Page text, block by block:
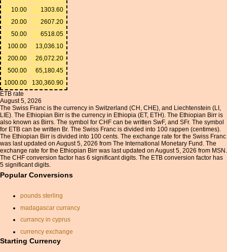
10.00
1303.60
20.00
2607.20
50.00
6518.05
100.00
13,036.10
200.00
26,072.20
500.00
65,180.45
1000.00
130,360.90
ETB rate
August 5, 2026
The Swiss Franc is the currency in Switzerland (CH, CHE), and Liechtenstein (LI,
LIE). The Ethiopian Birr is the currency in Ethiopia (ET, ETH). The Ethiopian Birr is
also known as Birrs. The symbol for CHF can be written SwF, and SFr. The symbol
for ETB can be written Br. The Swiss Franc is divided into 100 rappen (centimes).
The Ethiopian Birr is divided into 100 cents. The exchange rate for the Swiss Franc
was last updated on August 5, 2026 from The International Monetary Fund. The
exchange rate for the Ethiopian Birr was last updated on August 5, 2026 from MSN.
The CHF conversion factor has 6 significant digits. The ETB conversion factor has
5 significant digits.
Popular Conversions
pounds sterling
madagascar currancy
currancy in cyprus
currency exchange
currancy convertor
Starting Currency